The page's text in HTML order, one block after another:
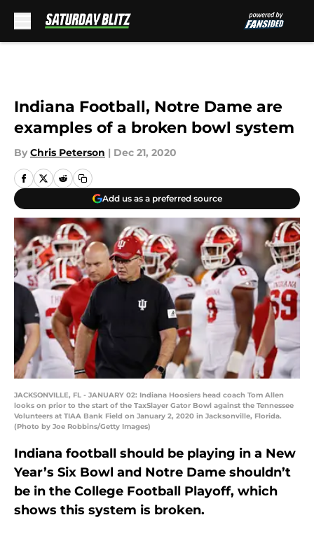
Indiana Football, Notre Dame are
examples of a broken bowl system
By Chris Peterson | Dec 21, 2020
Add us as a preferred source
JACKSONVILLE, FL - JANUARY 02: Indiana Hoosiers head coach Tom Allen
looks on prior to the start of the TaxSlayer Gator Bowl against the Tennessee
Volunteers at TIAA Bank Field on January 2, 2020 in Jacksonville, Florida.
(Photo by Joe Robbins/Getty Images)
Indiana football should be playing in a New
Year’s Six Bowl and Notre Dame shouldn’t
be in the College Football Playoff, which
shows this system is broken.